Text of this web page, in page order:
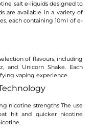
salt e-liquids designed to
are available in a variety of
each containing 10ml of e-
of flavours, including
and Unicorn Shake. Each
vaping experience.
nicotine strengths The use
hit and quicker nicotine